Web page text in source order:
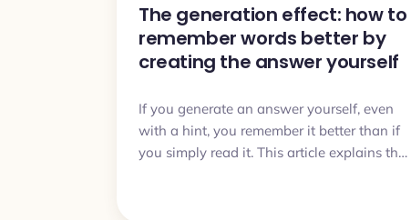
The generation effect: how to
remember words better by
creating the answer yourself
If you generate an answer yourself, even
with a hint, you remember it better than if
you simply read it. This article explains the